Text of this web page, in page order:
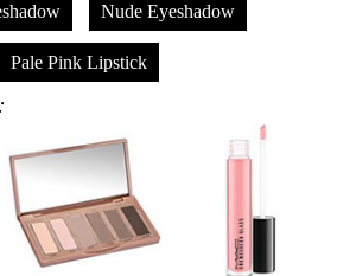
Nude Eyeshadow
Pale Pink Lipstick